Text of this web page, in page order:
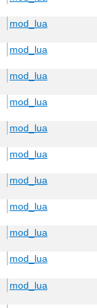
mod_lua
mod_lua
mod_lua
mod_lua
mod_lua
mod_lua
mod_lua
mod_lua
mod_lua
mod_lua
mod_lua